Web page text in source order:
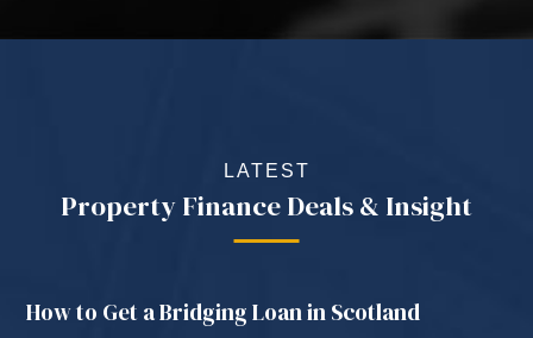
LATEST
Property Finance Deals & Insight
How to Get a Bridging Loan in Scotland